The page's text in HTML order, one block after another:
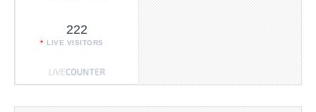
222
LIVE VISITORS